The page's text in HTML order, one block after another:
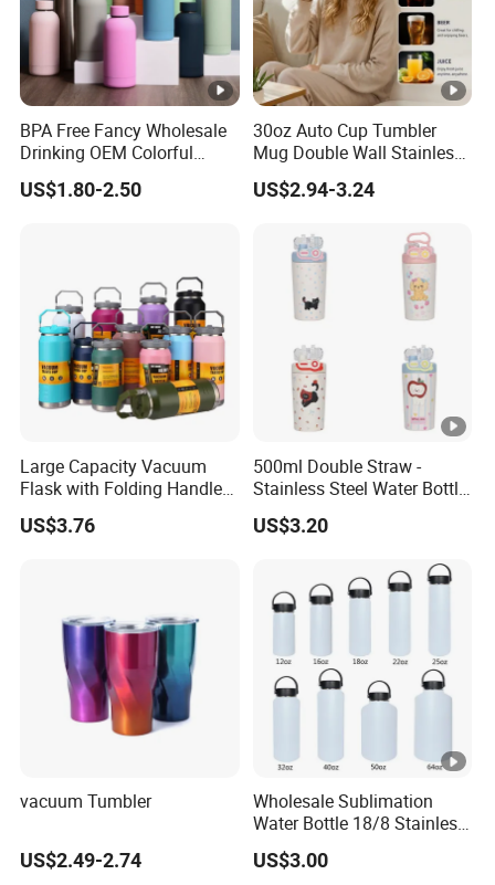
BPA Free Fancy Wholesale
Drinking OEM Colorful
Metal Custom Portable
Thermal Vacuum Gym
US$1.80-2.50
30oz Auto Cup Tumbler
Mug Double Wall Stainless
Steel Vacuum Insulated
Sublimation Whiskey
US$2.94-3.24
Large Capacity Vacuum
Flask with Folding Handle
for Outdoor Hydration
US$3.76
500ml Double Straw -
Stainless Steel Water Bottle
with Different Design
US$3.20
vacuum Tumbler
US$2.49-2.74
Wholesale Sublimation
Water Bottle 18/8 Stainless
Steel Thermo Flask Outdoor
Sports Bottle
US$3.00